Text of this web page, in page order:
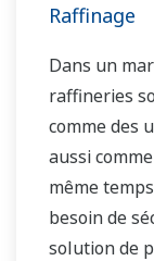
sécurité
Raffinage
Dans un
raffineries
comme des
aussi
même
besoin de
solution de